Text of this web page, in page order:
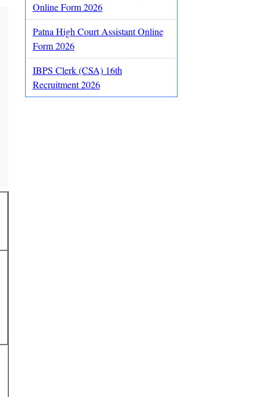
Online Form 2026
Patna High Court Assistant Online
Form 2026
IBPS Clerk (CSA) 16th
Recruitment 2026